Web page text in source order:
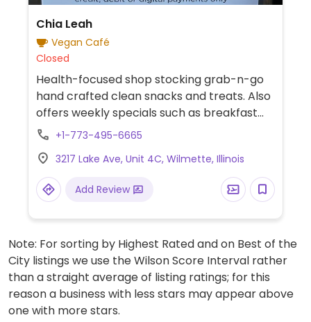
Chia Leah
Vegan Café
Closed
Health-focused shop stocking grab-n-go
hand crafted clean snacks and treats. Also
offers weekly specials such as breakfast
cookies, chia puddings, pies and tea of the
+1-773-495-6665
3217 Lake Ave, Unit 4C, Wilmette, Illinois
Add Review
Note: For sorting by Highest Rated and on Best of the
City listings we use the Wilson Score Interval rather
than a straight average of listing ratings; for this
reason a business with less stars may appear above
one with more stars.